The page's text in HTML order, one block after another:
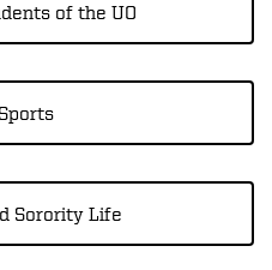
of the UO
Sorority Life